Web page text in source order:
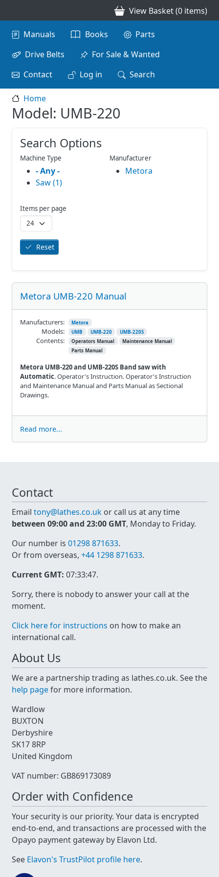
View Basket (0 items)
Main navigation
Manuals Books
Parts
Drive Belts
For Sale & Wanted
Contact
Log in Search
Home
Model: UMB-220
Metora UMB-220 Manual
Metora UMB-220 and UMB-220S Band saw with
Automatic. Operator's Instruction. Operator's Instruction
and Maintenance Manual and Parts Manual as Sectional
Drawings.
Manufacturers: Metora
Models: UMB UMB-220 UMB-220S
Contents: Operators Manual
Maintenance Manual
Parts Manual
Read more...
Search Options
Machine Type
- Any -
Saw (1)
Manufacturer
Metora
Items per page
Reset
Contact
Email tony@lathes.co.uk or call us at any time
between 09:00 and 23:00 GMT, Monday to Friday.
Our number is 01298 871633.
Or from overseas, +44 1298 871633.
Current GMT: 07:33:47.
Sorry, there is nobody to answer your call at the
moment.
Click here for instructions on how to make an
international call.
About Us
We are a partnership trading as lathes.co.uk. See the
help pagefor more information.
Wardlow
BUXTON
Derbyshire
SK17 8RP
United Kingdom
VAT number: GB869173089
Order with Confidence
Your security is our priority. Your data is encrypted
end-to-end, and transactions are processed with the
Opayo payment gateway by Elavon Ltd.
See Elavon's TrustPilot profile here.